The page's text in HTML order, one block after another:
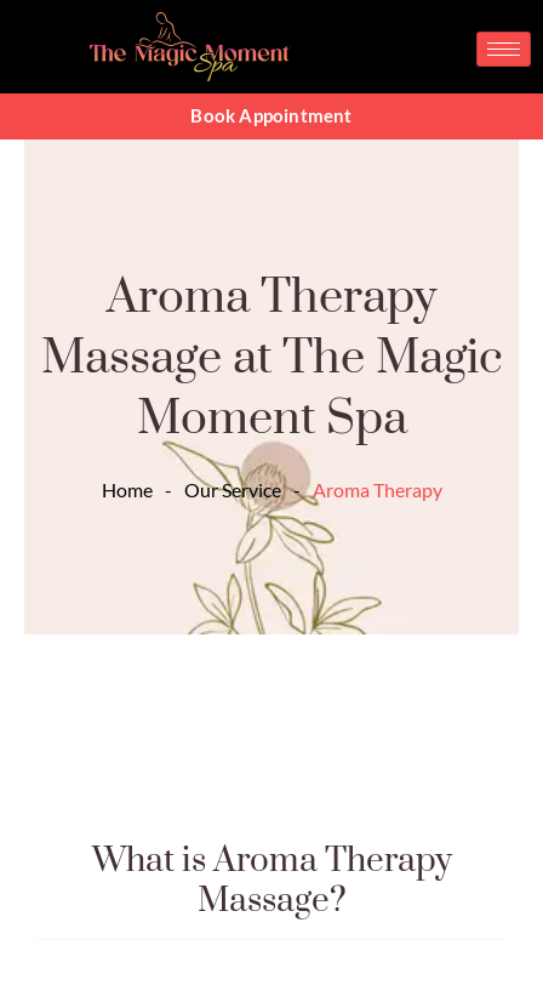
Book Appointment
Aroma Therapy
Massage at The Magic
Moment Spa
Home - Our Service - Aroma Therapy
What is Aroma Therapy
Massage?